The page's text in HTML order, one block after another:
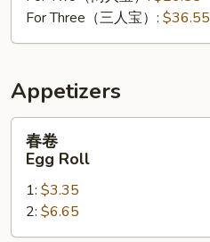
For Three（三人宝）: $36.55
Appetizers
Egg
Roll
春卷
Egg Roll
1: $3.35
2: $6.65